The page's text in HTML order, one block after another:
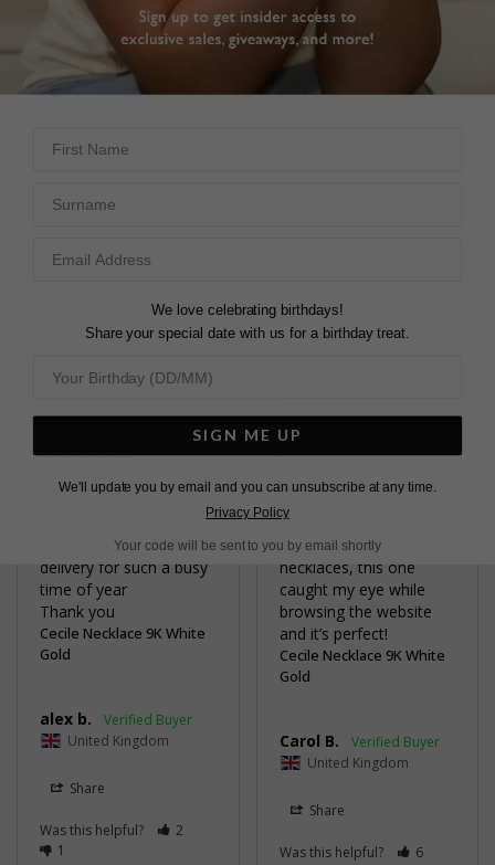
NECKLACE
Very good , smaller than
Cecile Necklace 9K White
2.00ct
United Kingdom
0
BEAUTIFUL
PURCHASE
Share
CECIL PEAR
Just as described, great
delivery for such a busy
time of year
Thank you
Cecile Necklace 9K White
Gold
alex b.
United Kingdom
Share
Was this helpful?
2
1
BEAUTIFUL
As someone who
doesn’t normally wear
necklaces, this one
caught my eye while
browsing the website
and it’s perfect!
Cecile Necklace 9K White
Gold
Carol B.
United Kingdom
Share
Was this helpful?
6
We love celebrating birthdays!
Share your special date with us for a birthday treat.
SIGN ME UP
We'll update you by email and you can unsubscribe at any time.
Privacy Policy
Your code will be sent to you by email shortly